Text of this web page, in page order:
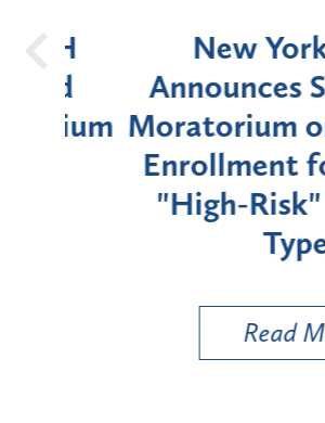
New York
Announces Six-
Moratorium on
Enrollment for
"High-Risk"
Types
Read More